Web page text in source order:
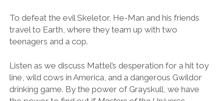
To defeat the evil Skeletor, He-Man and his friends
travel to Earth, where they team up with two
teenagers and a cop.
Listen as we discuss Mattel’s desperation for a hit toy
line, wild cows in America, and a dangerous Gwildor
drinking game. By the power of Grayskull, we have